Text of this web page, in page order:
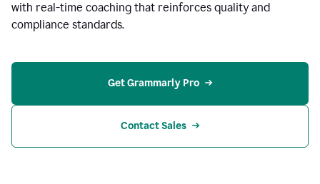
with real-time coaching that reinforces quality and
compliance standards.
Get Grammarly Pro
Contact Sales